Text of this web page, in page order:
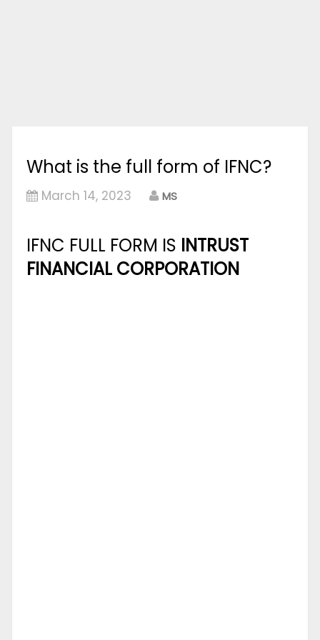
What is the full form of IFNC?
March 14, 2023 MS
IFNC FULL FORM IS INTRUST
FINANCIAL CORPORATION